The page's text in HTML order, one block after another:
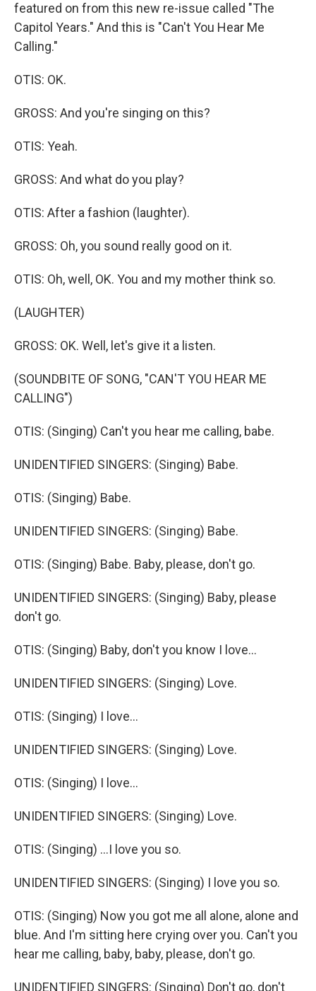
featured on from this new re-issue called "The
Capitol Years." And this is "Can't You Hear Me
Calling."
OTIS: OK.
GROSS: And you're singing on this?
OTIS: Yeah.
GROSS: And what do you play?
OTIS: After a fashion (laughter).
GROSS: Oh, you sound really good on it.
OTIS: Oh, well, OK. You and my mother think so.
(LAUGHTER)
GROSS: OK. Well, let's give it a listen.
(SOUNDBITE OF SONG, "CAN'T YOU HEAR ME
CALLING")
OTIS: (Singing) Can't you hear me calling, babe.
UNIDENTIFIED SINGERS: (Singing) Babe.
OTIS: (Singing) Babe.
UNIDENTIFIED SINGERS: (Singing) Babe.
OTIS: (Singing) Babe. Baby, please, don't go.
UNIDENTIFIED SINGERS: (Singing) Baby, please
don't go.
OTIS: (Singing) Baby, don't you know I love...
UNIDENTIFIED SINGERS: (Singing) Love.
OTIS: (Singing) I love...
UNIDENTIFIED SINGERS: (Singing) Love.
OTIS: (Singing) I love...
UNIDENTIFIED SINGERS: (Singing) Love.
OTIS: (Singing) ...I love you so.
UNIDENTIFIED SINGERS: (Singing) I love you so.
OTIS: (Singing) Now you got me all alone, alone and
blue. And I'm sitting here crying over you. Can't you
hear me calling, baby, baby, please, don't go.
UNIDENTIFIED SINGERS: (Singing) Don't go, don't